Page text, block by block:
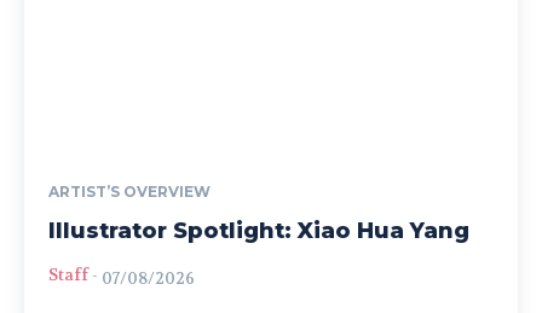
ARTIST’S OVERVIEW
Illustrator Spotlight: Xiao Hua Yang
Staff - 07/08/2026